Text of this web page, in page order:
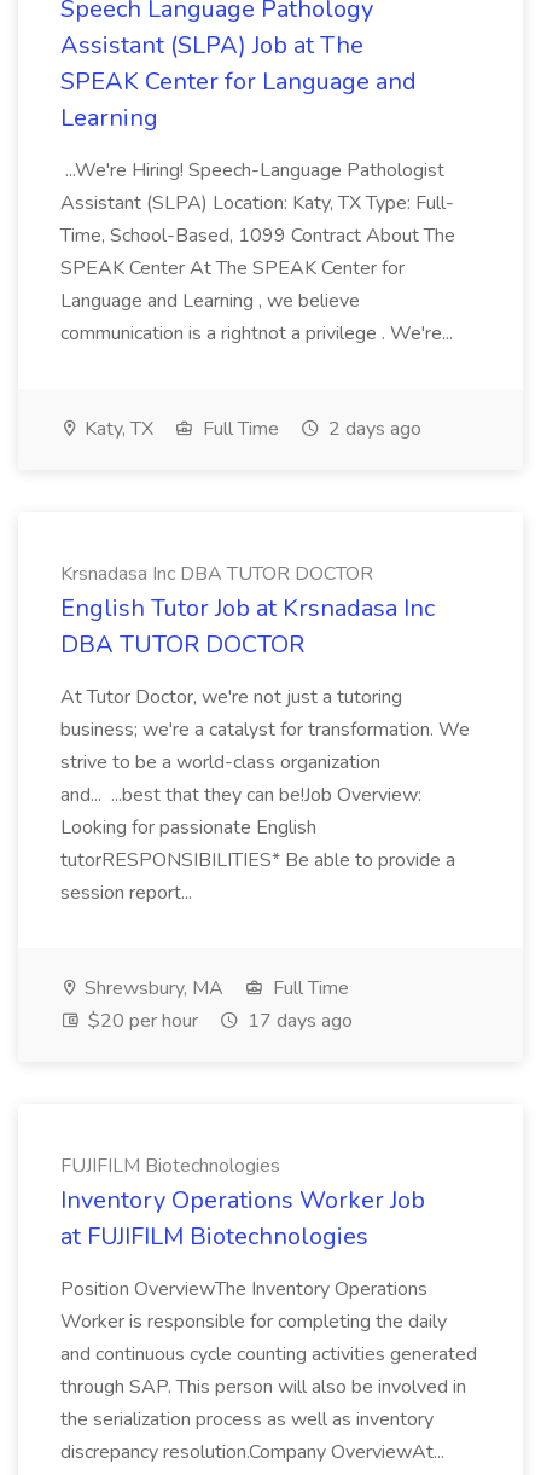
Speech Language Pathology
Assistant (SLPA) Job at The
SPEAK Center for Language and
Learning
...We're Hiring! Speech-Language Pathologist
Assistant (SLPA) Location: Katy, TX Type: Full-
Time, School-Based, 1099 Contract About The
SPEAK Center At The SPEAK Center for
Language and Learning , we believe
communication is a rightnot a privilege . We're...
Katy, TX Full Time 2 days ago
Krsnadasa Inc DBA TUTOR DOCTOR
English Tutor Job at Krsnadasa Inc
DBA TUTOR DOCTOR
At Tutor Doctor, we're not just a tutoring
business; we're a catalyst for transformation. We
strive to be a world-class organization
and... ...best that they can be!Job Overview:
Looking for passionate English
tutorRESPONSIBILITIES* Be able to provide a
session report...
Shrewsbury, MA
Full Time
$20 per hour
17 days ago
FUJIFILM Biotechnologies
Inventory Operations Worker Job
at FUJIFILM Biotechnologies
Position OverviewThe Inventory Operations
Worker is responsible for completing the daily
and continuous cycle counting activities generated
through SAP. This person will also be involved in
the serialization process as well as inventory
discrepancy resolution.Company OverviewAt...